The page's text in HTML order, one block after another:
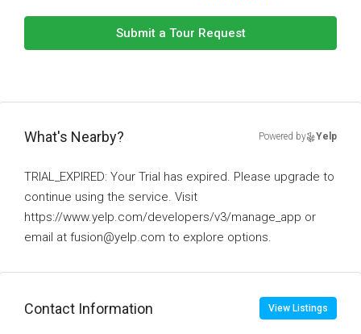
Submit a Tour Request
What's Nearby? Powered by Yelp
TRIAL_EXPIRED: Your Trial has expired. Please upgrade to
continue using the service. Visit
https://www.yelp.com/developers/v3/manage_app or
email at fusion@yelp.com to explore options.
Contact Information View Listings